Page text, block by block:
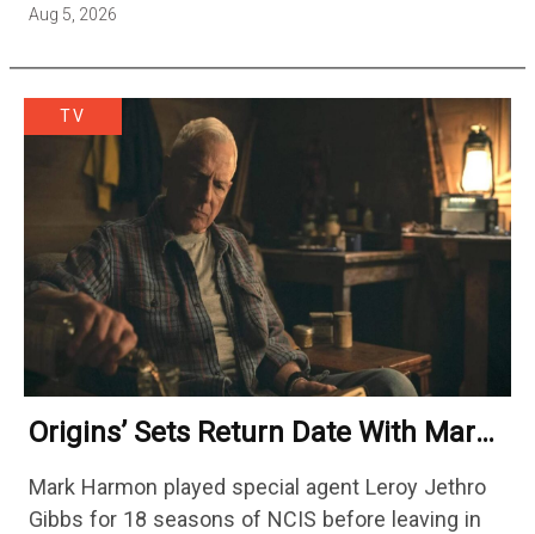
Aug 5, 2026
TV
Origins’ Sets Return Date With Mark
Mark Harmon played special agent Leroy Jethro
Gibbs for 18 seasons of NCIS before leaving in